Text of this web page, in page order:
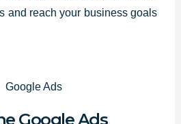
and reach your business goals
Google Ads